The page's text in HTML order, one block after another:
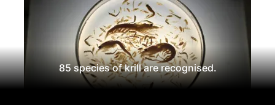
85 species of krill are recognised.